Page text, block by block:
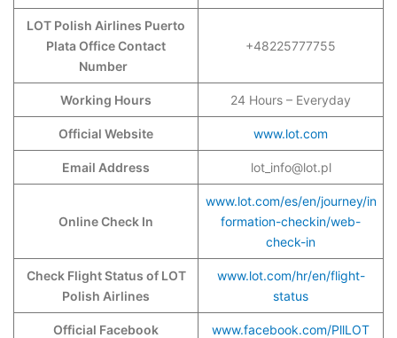
LOT Polish Airlines Puerto
Plata Office Contact
Number
+48225777755
Working Hours 24 Hours – Everyday
Official Website www.lot.com
Email Address lot_info@lot.pl
Online Check In
www.lot.com/es/en/journey/in
formation-checkin/web-
check-in
Check Flight Status of LOT
Polish Airlines
www.lot.com/hr/en/flight-
status
Official Facebook www.facebook.com/PllLOT